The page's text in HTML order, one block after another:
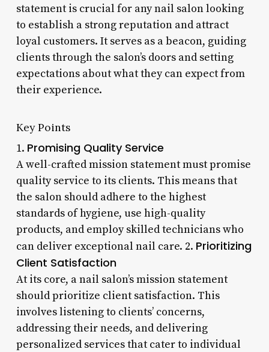
statement is crucial for any nail salon looking
to establish a strong reputation and attract
loyal customers. It serves as a beacon, guiding
clients through the salon’s doors and setting
expectations about what they can expect from
their experience.
Key Points
1. Promising Quality Service
A well-crafted mission statement must promise
quality service to its clients. This means that
the salon should adhere to the highest
standards of hygiene, use high-quality
products, and employ skilled technicians who
can deliver exceptional nail care. 2. Prioritizing
Client Satisfaction
At its core, a nail salon’s mission statement
should prioritize client satisfaction. This
involves listening to clients’ concerns,
addressing their needs, and delivering
personalized services that cater to individual